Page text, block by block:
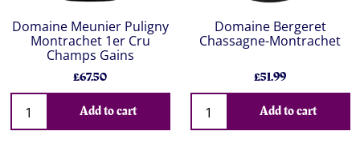
Domaine Meunier Puligny
Montrachet 1er Cru
Champs Gains
£67.50
Add to cart
Domaine Bergeret
Chassagne-Montrachet
£51.99
Add to cart